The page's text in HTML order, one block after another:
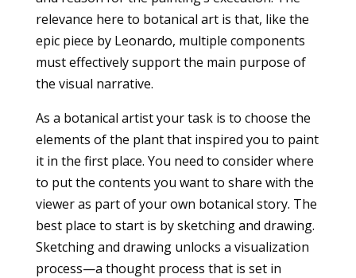
relevance here to botanical art is that, like the
epic piece by Leonardo, multiple components
must effectively support the main purpose of
the visual narrative.
As a botanical artist your task is to choose the
elements of the plant that inspired you to paint
it in the first place. You need to consider where
to put the contents you want to share with the
viewer as part of your own botanical story. The
best place to start is by sketching and drawing.
Sketching and drawing unlocks a visualization
process—a thought process that is set in